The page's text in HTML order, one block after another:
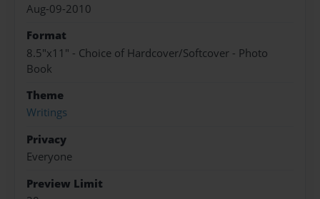
Aug-09-2010
Format
8.5"x11" - Choice of Hardcover/Softcover - Photo
Book
Theme
Writings
Privacy
Everyone
Preview Limit